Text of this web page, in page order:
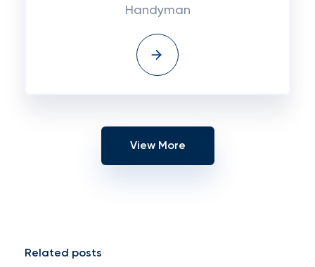
Handyman
View More
Related posts